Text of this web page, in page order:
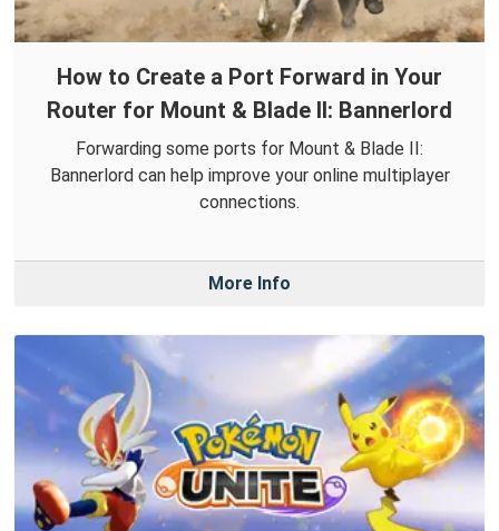
How to Create a Port Forward in Your
Router for Mount & Blade II: Bannerlord
Forwarding some ports for Mount & Blade II:
Bannerlord can help improve your online multiplayer
connections.
More Info